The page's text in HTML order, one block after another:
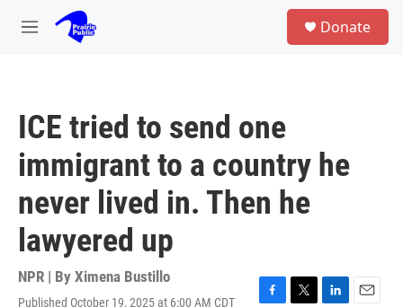
Skip to main content
M
Donate
ICE tried to send one
immigrant to a country he
never lived in. Then he
lawyered up
NPR | By Ximena Bustillo
Published October 19, 2025 at 6:00 AM CDT